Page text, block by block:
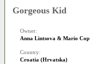
Gorgeous Kid
Owner:
Anna Lintsova & Mario Cop
Country:
Croatia (Hrvatska)